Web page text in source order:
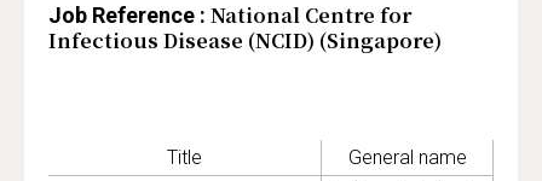
Job Reference : National Centre for
Infectious Disease (NCID) (Singapore)
Title General name